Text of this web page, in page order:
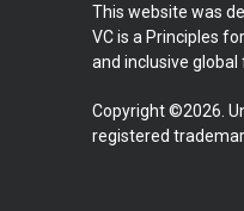
This website was
VC is a Principles
and inclusive global
Copyright ©2026.
registered